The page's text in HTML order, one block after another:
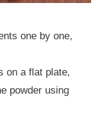
one by one,
on a flat plate,
powder using